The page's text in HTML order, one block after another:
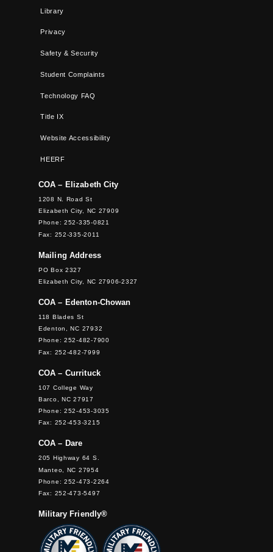
Library
Privacy
Safety & Security
Student Complaints
Technology FAQ
Title IX
Website Accessibility
HEERF
COA – Elizabeth City
1208 N. Road St
Elizabeth City, NC 27909
Phone: 252-335-0821
Fax: 252-335-2011
Mailing Address
PO Box 2327
Elizabeth City, NC 27906-2327
COA – Edenton-Chowan
118 Blades St
Edenton, NC 27932
Phone: 252-482-7900
Fax: 252-482-7999
COA – Currituck
107 College Way
Barco, NC 27917
Phone: 252-453-3035
Fax: 252-453-3215
COA – Dare
205 Highway 64 S.
Manteo, NC 27954
Phone: 252-473-2264
Fax: 252-473-5497
Military Friendly®